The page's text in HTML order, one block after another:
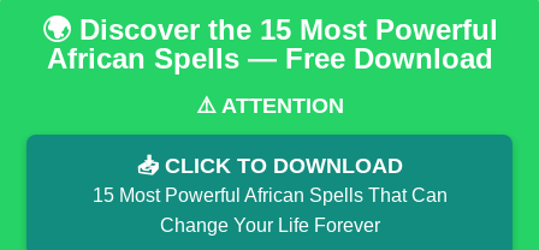
🌍 Discover the 15 Most Powerful
African Spells — Free Download
⚠️ ATTENTION
📥 CLICK TO DOWNLOAD
15 Most Powerful African Spells That Can
Change Your Life Forever